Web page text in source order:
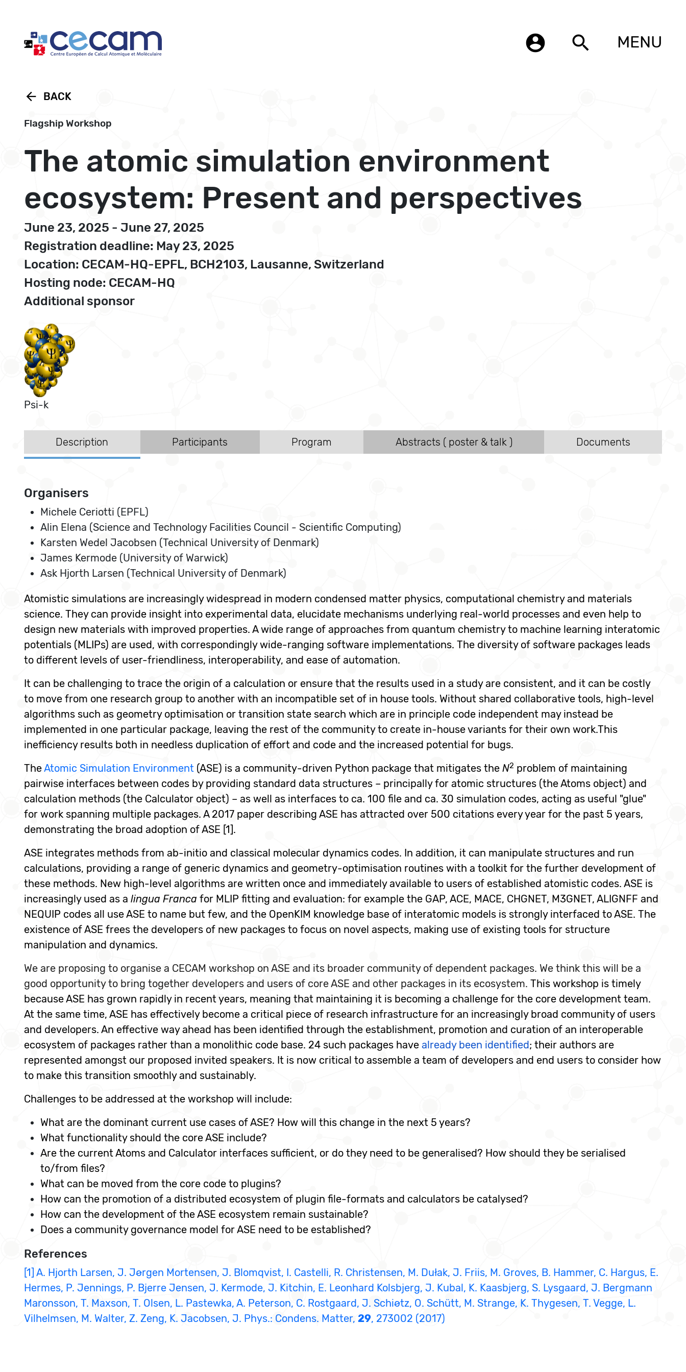
account_circle search MENU
arrow_back BACK
Flagship Workshop
The atomic simulation environment
ecosystem: Present and perspectives
June 23, 2025 - June 27, 2025
Registration deadline: May 23, 2025
Location: CECAM-HQ-EPFL, BCH2103, Lausanne, Switzerland
Hosting node: CECAM-HQ
Additional sponsor
Psi-k
Description Participants Program Abstracts ( poster & talk ) Documents
Organisers
Michele Ceriotti (EPFL)
Alin Elena (Science and Technology Facilities Council - Scientific Computing)
Karsten Wedel Jacobsen (Technical University of Denmark)
James Kermode (University of Warwick)
Ask Hjorth Larsen (Technical University of Denmark)
Atomistic simulations are increasingly widespread in modern condensed matter physics, computational chemistry and materials
science. They can provide insight into experimental data, elucidate mechanisms underlying real-world processes and even help to
design new materials with improved properties. A wide range of approaches from quantum chemistry to machine learning interatomic
potentials (MLIPs) are used, with correspondingly wide-ranging software implementations. The diversity of software packages leads
to different levels of user-friendliness, interoperability, and ease of automation.
It can be challenging to trace the origin of a calculation or ensure that the results used in a study are consistent, and it can be costly
to move from one research group to another with an incompatible set of in house tools. Without shared collaborative tools, high-level
algorithms such as geometry optimisation or transition state search which are in principle code independent may instead be
implemented in one particular package, leaving the rest of the community to create in-house variants for their own work.This
inefficiency results both in needless duplication of effort and code and the increased potential for bugs.
TheAtomic Simulation Environment (ASE) is a community-driven Python package that mitigates the N2 problem of maintaining
pairwise interfaces between codes by providing standard data structures – principally for atomic structures (the Atoms object) and
calculation methods (the Calculator object) – as well as interfaces to ca. 100 file and ca. 30 simulation codes, acting as useful "glue"
for work spanning multiple packages. A 2017 paper describing ASE has attracted over 500 citations every year for the past 5 years,
demonstrating the broad adoption of ASE [1].
ASE integrates methods from ab-initio and classical molecular dynamics codes. In addition, it can manipulate structures and run
calculations, providing a range of generic dynamics and geometry-optimisation routines with a toolkit for the further development of
these methods. New high-level algorithms are written once and immediately available to users of established atomistic codes. ASE is
increasingly used as a lingua Franca for MLIP fitting and evaluation: for example the GAP, ACE, MACE, CHGNET, M3GNET, ALIGNFF and
NEQUIP codes all use ASE to name but few, and the OpenKIM knowledge base of interatomic models is strongly interfaced to ASE. The
existence of ASE frees the developers of new packages to focus on novel aspects, making use of existing tools for structure
manipulation and dynamics.
We are proposing to organise a CECAM workshop on ASE and its broader community of dependent packages. We think this will be a
good opportunity to bring together developers and users of core ASE and other packages in its ecosystem. This workshop is timely
because ASE has grown rapidly in recent years, meaning that maintaining it is becoming a challenge for the core development team.
At the same time, ASE has effectively become a critical piece of research infrastructure for an increasingly broad community of users
and developers. An effective way ahead has been identified through the establishment, promotion and curation of an interoperable
ecosystem of packages rather than a monolithic code base. 24 such packages have already been identified; their authors are
represented amongst our proposed invited speakers. It is now critical to assemble a team of developers and end users to consider how
to make this transition smoothly and sustainably.
Challenges to be addressed at the workshop will include:
What are the dominant current use cases of ASE? How will this change in the next 5 years?
What functionality should the core ASE include?
Are the current Atoms and Calculator interfaces sufficient, or do they need to be generalised? How should they be serialised
to/from files?
What can be moved from the core code to plugins?
How can the promotion of a distributed ecosystem of plugin file-formats and calculators be catalysed?
How can the development of the ASE ecosystem remain sustainable?
Does a community governance model for ASE need to be established?
References
[1] A. Hjorth Larsen, J. Jørgen Mortensen, J. Blomqvist, I. Castelli, R. Christensen, M. Dułak, J. Friis, M. Groves, B. Hammer, C. Hargus, E.
Hermes, P. Jennings, P. Bjerre Jensen, J. Kermode, J. Kitchin, E. Leonhard Kolsbjerg, J. Kubal, K. Kaasbjerg, S. Lysgaard, J. Bergmann
Maronsson, T. Maxson, T. Olsen, L. Pastewka, A. Peterson, C. Rostgaard, J. Schiøtz, O. Schütt, M. Strange, K. Thygesen, T. Vegge, L.
Vilhelmsen, M. Walter, Z. Zeng, K. Jacobsen, J. Phys.: Condens. Matter, 29, 273002 (2017)
Cookies management panel